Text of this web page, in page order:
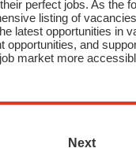
perfect jobs. As the
listing of
latest opportunities in
and
market more
Next